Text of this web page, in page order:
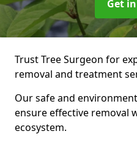
Get
Trust Tree Surgeon for
removal and treatment
Our safe and
ensure effective removal
ecosystem.